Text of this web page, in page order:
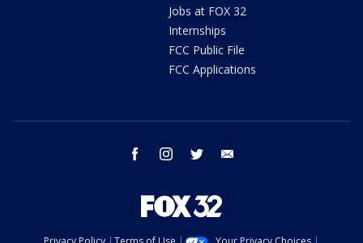
Jobs at FOX 32
Internships
FCC Public File
FCC Applications
facebook instagram twitter